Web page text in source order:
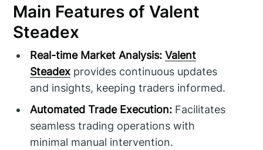
Main Features of Valent
Steadex
Real-time Market Analysis: Valent
Steadex provides continuous updates
and insights, keeping traders informed.
Automated Trade Execution: Facilitates
seamless trading operations with
minimal manual intervention.